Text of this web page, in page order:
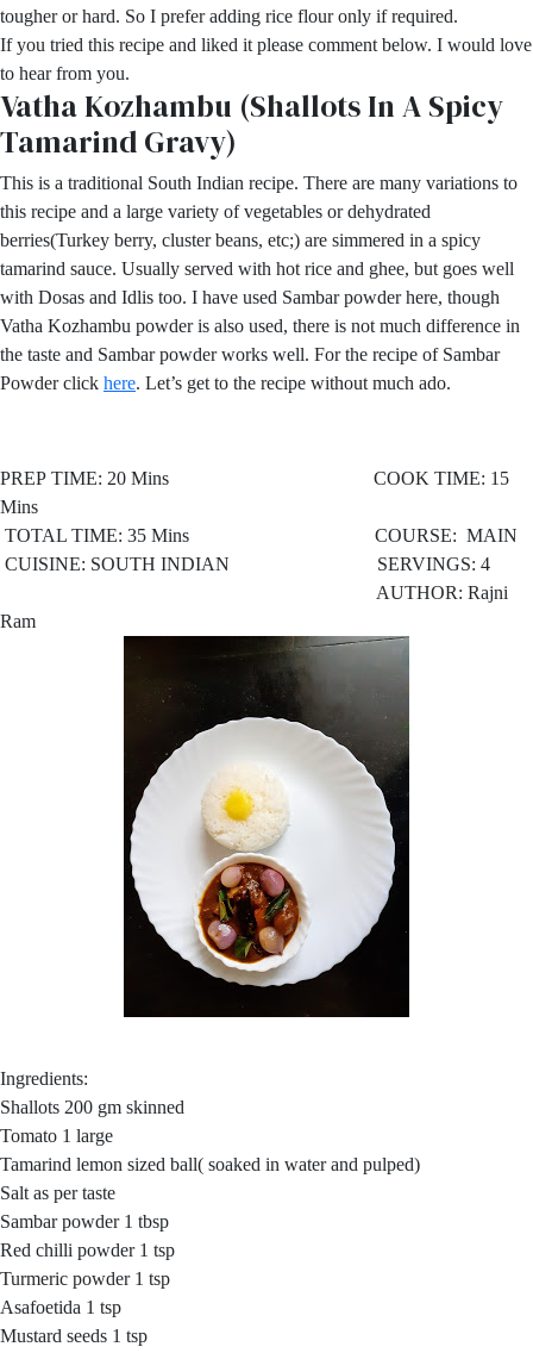
tougher or hard. So I prefer adding rice flour only if required.
If you tried this recipe and liked it please comment below. I would love
to hear from you.
Vatha Kozhambu (Shallots In A Spicy
Tamarind Gravy)
This is a traditional South Indian recipe. There are many variations to
this recipe and a large variety of vegetables or dehydrated
berries(Turkey berry, cluster beans, etc;) are simmered in a spicy
tamarind sauce. Usually served with hot rice and ghee, but goes well
with Dosas and Idlis too. I have used Sambar powder here, though
Vatha Kozhambu powder is also used, there is not much difference in
the taste and Sambar powder works well. For the recipe of Sambar
Powder click here. Let’s get to the recipe without much ado.
PREP TIME: 20 Mins COOK TIME: 15
Mins
TOTAL TIME: 35 Mins COURSE: MAIN
CUISINE: SOUTH INDIAN SERVINGS: 4
AUTHOR: Rajni
Ram
Ingredients:
Shallots 200 gm skinned
Tomato 1 large
Tamarind lemon sized ball( soaked in water and pulped)
Salt as per taste
Sambar powder 1 tbsp
Red chilli powder 1 tsp
Turmeric powder 1 tsp
Asafoetida 1 tsp
Mustard seeds 1 tsp